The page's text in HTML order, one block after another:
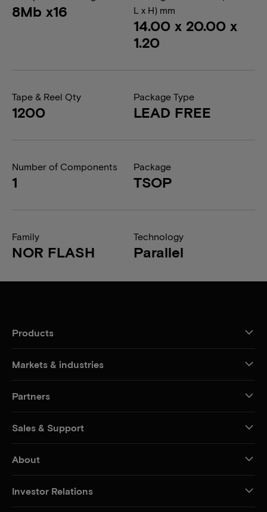
8Mb x16
L x H) mm
14.00 x 20.00 x
1.20
Tape & Reel Qty
1200
Package Type
LEAD FREE
Number of Components
1
Package
TSOP
Family
NOR FLASH
Technology
Parallel
Products
Markets & industries
Partners
Sales & Support
About
Investor Relations